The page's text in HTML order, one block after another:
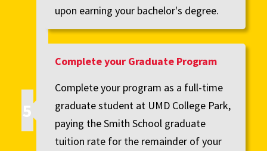
upon earning your bachelor's degree.
Complete your Graduate Program
Complete your program as a full-time
graduate student at UMD College Park,
paying the Smith School graduate
tuition rate for the remainder of your